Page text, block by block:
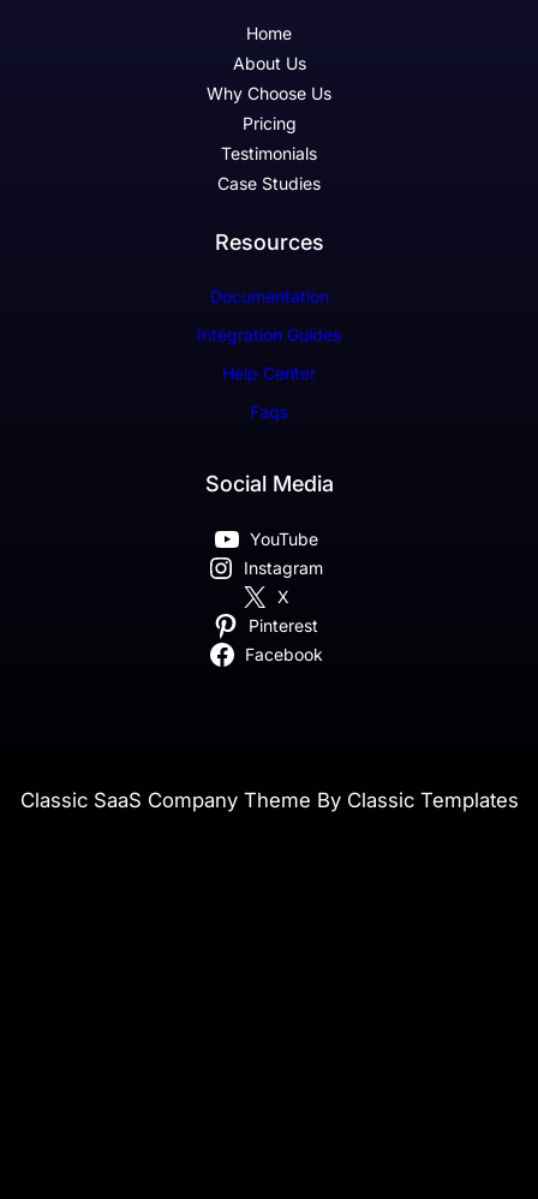
Home
About Us
Why Choose Us
Pricing
Testimonials
Case Studies
Resources
Documentation
Integration Guides
Help Center
Faqs
Social Media
YouTube
Instagram
X
Pinterest
Facebook
Classic SaaS Company Theme By Classic Templates